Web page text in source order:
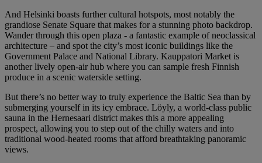
And Helsinki boasts further cultural hotspots, most notably the
grandiose Senate Square that makes for a stunning photo backdrop.
Wander through this open plaza - a fantastic example of neoclassical
architecture – and spot the city’s most iconic buildings like the
Government Palace and National Library. Kauppatori Market is
another lively open-air hub where you can sample fresh Finnish
produce in a scenic waterside setting.
But there’s no better way to truly experience the Baltic Sea than by
submerging yourself in its icy embrace. Löyly, a world-class public
sauna in the Hernesaari district makes this a more appealing
prospect, allowing you to step out of the chilly waters and into
traditional wood-heated rooms that afford breathtaking panoramic
views.